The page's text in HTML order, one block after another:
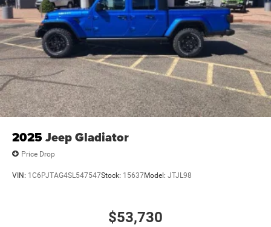
2025 Jeep Gladiator
Price Drop
VIN: 1C6PJTAG4SL547547Stock: 15637Model: JTJL98
$53,730